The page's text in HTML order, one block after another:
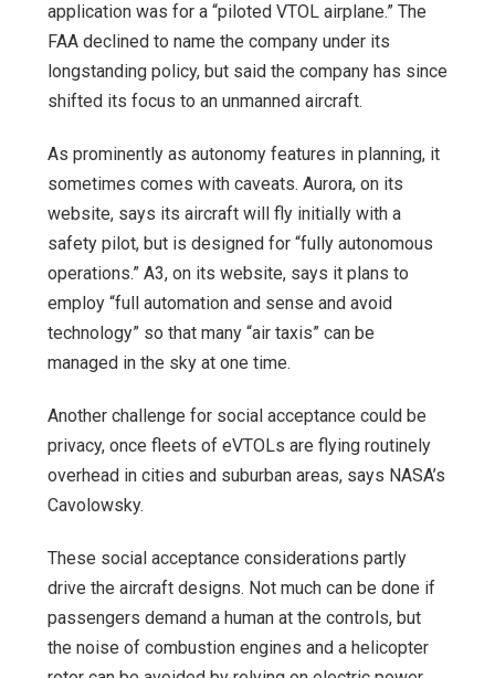
application was for a “piloted VTOL airplane.” The
FAA declined to name the company under its
longstanding policy, but said the company has since
shifted its focus to an unmanned aircraft.
As prominently as autonomy features in planning, it
sometimes comes with caveats. Aurora, on its
website, says its aircraft will fly initially with a
safety pilot, but is designed for “fully autonomous
operations.” A3, on its website, says it plans to
employ “full automation and sense and avoid
technology” so that many “air taxis” can be
managed in the sky at one time.
Another challenge for social acceptance could be
privacy, once fleets of eVTOLs are flying routinely
overhead in cities and suburban areas, says NASA’s
Cavolowsky.
These social acceptance considerations partly
drive the aircraft designs. Not much can be done if
passengers demand a human at the controls, but
the noise of combustion engines and a helicopter